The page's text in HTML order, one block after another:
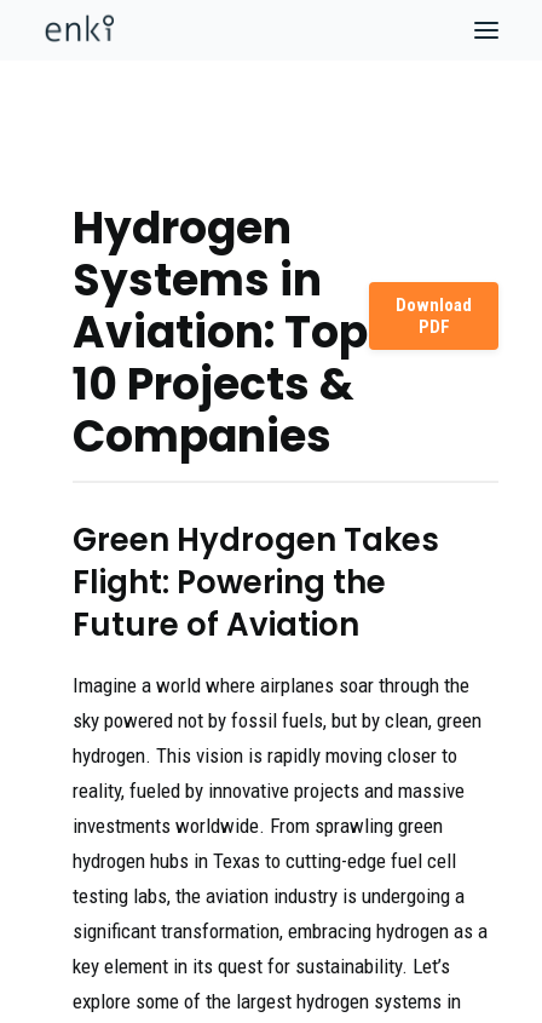
Hydrogen
Systems in
Aviation: Top
10 Projects &
Companies
Download
PDF
Green Hydrogen Takes
Flight: Powering the
Future of Aviation
Imagine a world where airplanes soar through the
sky powered not by fossil fuels, but by clean, green
hydrogen. This vision is rapidly moving closer to
reality, fueled by innovative projects and massive
investments worldwide. From sprawling green
hydrogen hubs in Texas to cutting-edge fuel cell
testing labs, the aviation industry is undergoing a
significant transformation, embracing hydrogen as a
key element in its quest for sustainability. Let’s
explore some of the largest hydrogen systems in